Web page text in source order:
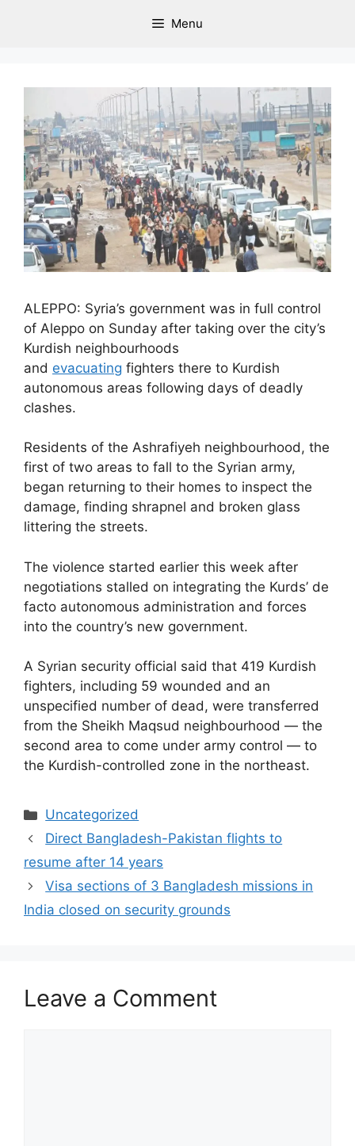
Menu
ALEPPO: Syria’s government was in full control
of Aleppo on Sunday after taking over the city’s
Kurdish neighbourhoods
and evacuating fighters there to Kurdish
autonomous areas following days of deadly
clashes.
Residents of the Ashrafiyeh neighbourhood, the
first of two areas to fall to the Syrian army,
began returning to their homes to inspect the
damage, finding shrapnel and broken glass
littering the streets.
The violence started earlier this week after
negotiations stalled on integrating the Kurds’ de
facto autonomous administration and forces
into the country’s new government.
A Syrian security official said that 419 Kurdish
fighters, including 59 wounded and an
unspecified number of dead, were transferred
from the Sheikh Maqsud neighbourhood — the
second area to come under army control — to
the Kurdish-controlled zone in the northeast.
Uncategorized
Direct Bangladesh-Pakistan flights to
resume after 14 years
Visa sections of 3 Bangladesh missions in
India closed on security grounds
Leave a Comment